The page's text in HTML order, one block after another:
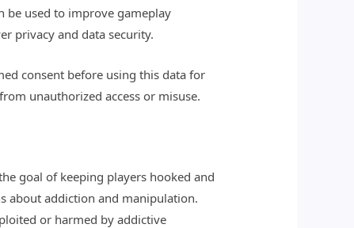
be used to improve gameplay
privacy and data security.
consent before using this data for
unauthorized access or misuse.
goal of keeping players hooked and
about addiction and manipulation.
or harmed by addictive